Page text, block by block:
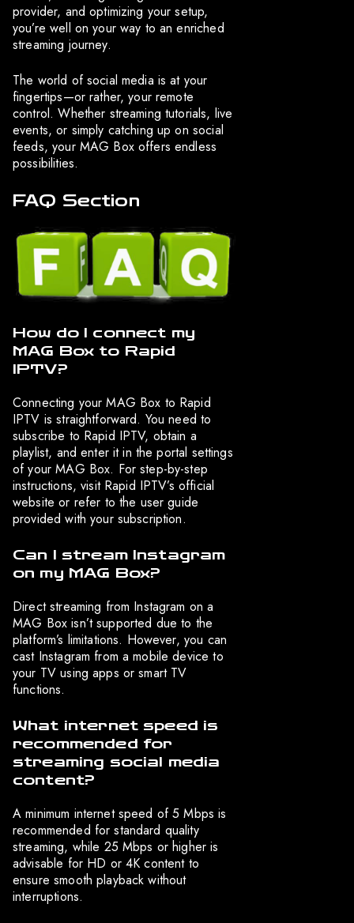
provider, and optimizing your setup,
you’re well on your way to an enriched
streaming journey.
The world of social media is at your
fingertips—or rather, your remote
control. Whether streaming tutorials, live
events, or simply catching up on social
feeds, your MAG Box offers endless
possibilities.
FAQ Section
How do I connect my
MAG Box to Rapid
IPTV?
Connecting your MAG Box to Rapid
IPTV is straightforward. You need to
subscribe to Rapid IPTV, obtain a
playlist, and enter it in the portal settings
of your MAG Box. For step-by-step
instructions, visit Rapid IPTV’s official
website or refer to the user guide
provided with your subscription.
Can I stream Instagram
on my MAG Box?
Direct streaming from Instagram on a
MAG Box isn’t supported due to the
platform’s limitations. However, you can
cast Instagram from a mobile device to
your TV using apps or smart TV
functions.
What internet speed is
recommended for
streaming social media
content?
A minimum internet speed of 5 Mbps is
recommended for standard quality
streaming, while 25 Mbps or higher is
advisable for HD or 4K content to
ensure smooth playback without
interruptions.